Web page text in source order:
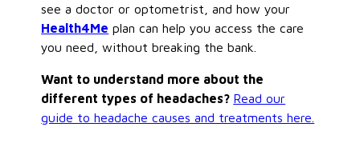
see a doctor or optometrist, and how your
Health4Me plan can help you access the care
you need, without breaking the bank.
Want to understand more about the
different types of headaches? Read our
guide to headache causes and treatments here.